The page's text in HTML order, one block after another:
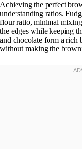
Achieving the perfect
understanding ratios.
flour ratio, minimal
the edges while keeping
and chocolate form a rich
without making the